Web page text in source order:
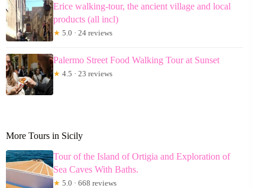
Erice walking-tour, the ancient village and local
products (all incl)
★ 5.0 · 24 reviews
Palermo Street Food Walking Tour at Sunset
★ 4.5 · 23 reviews
More Tours in Sicily
Tour of the Island of Ortigia and Exploration of
Sea Caves With Baths.
★ 5.0 · 668 reviews